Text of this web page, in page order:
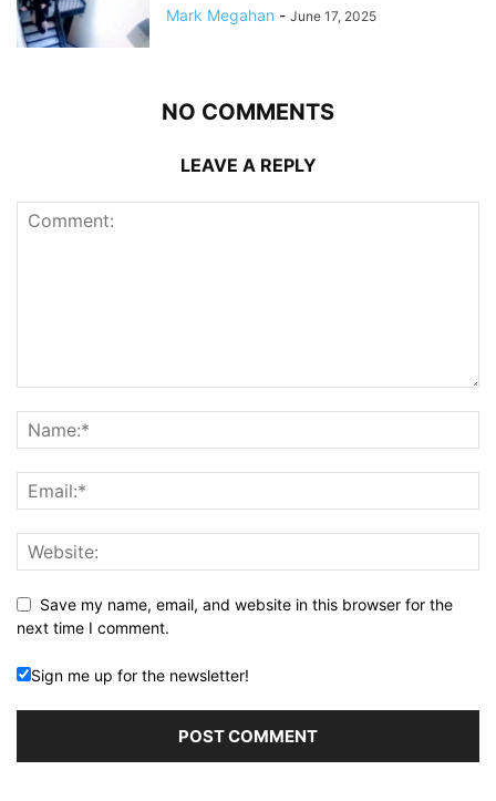
Mark Megahan - June 17, 2025
NO COMMENTS
LEAVE A REPLY
Save my name, email, and website in this browser for the
next time I comment.
Sign me up for the newsletter!